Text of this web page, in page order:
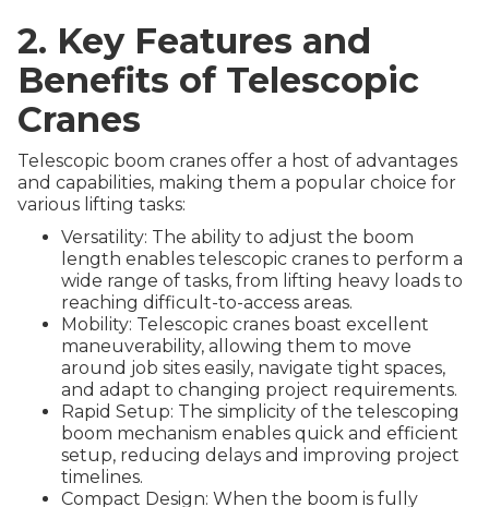
2. Key Features and
Benefits of Telescopic
Cranes
Telescopic boom cranes offer a host of advantages
and capabilities, making them a popular choice for
various lifting tasks:
Versatility: The ability to adjust the boom
length enables telescopic cranes to perform a
wide range of tasks, from lifting heavy loads to
reaching difficult-to-access areas.
Mobility: Telescopic cranes boast excellent
maneuverability, allowing them to move
around job sites easily, navigate tight spaces,
and adapt to changing project requirements.
Rapid Setup: The simplicity of the telescoping
boom mechanism enables quick and efficient
setup, reducing delays and improving project
timelines.
Compact Design: When the boom is fully